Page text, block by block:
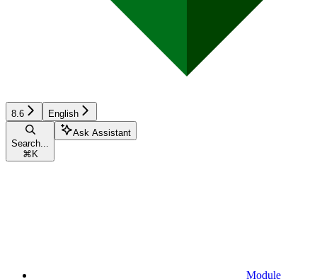
8.6 English
Search...
⌘ K
Ask Assistant
Module